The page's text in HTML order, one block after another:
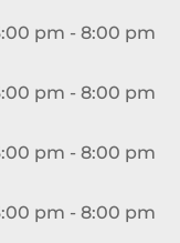
pm - 8:00 pm
pm - 8:00 pm
pm - 8:00 pm
pm - 8:00 pm